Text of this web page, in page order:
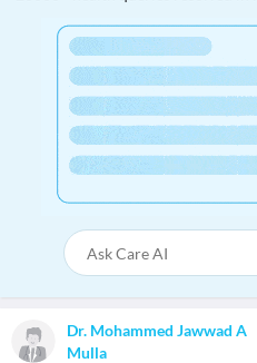
Dr. Mohammed Jawwad A
Mulla